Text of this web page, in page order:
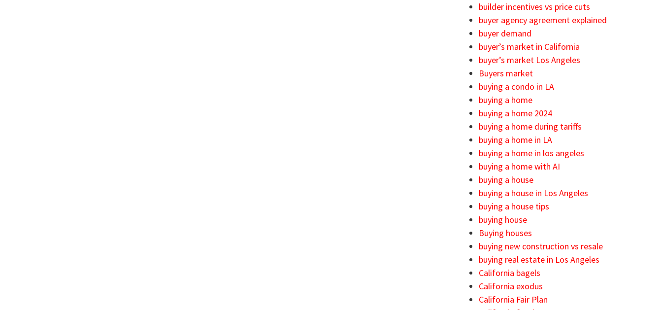
builder incentives vs price cuts
buyer agency agreement explained
buyer demand
buyer’s market in California
buyer’s market Los Angeles
Buyers market
buying a condo in LA
buying a home
buying a home 2024
buying a home during tariffs
buying a home in LA
buying a home in los angeles
buying a home with AI
buying a house
buying a house in Los Angeles
buying a house tips
buying house
Buying houses
buying new construction vs resale
buying real estate in Los Angeles
California bagels
California exodus
California Fair Plan